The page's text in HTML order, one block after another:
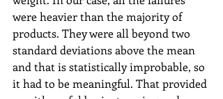
were heavier than the majority of
products. They were all beyond two
standard deviations above the mean
and that is statistically improbable, so
it had to be meaningful. That provided